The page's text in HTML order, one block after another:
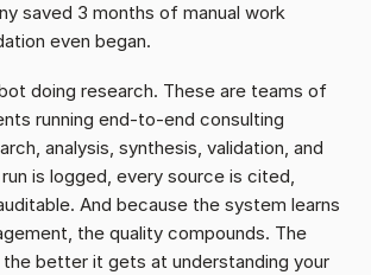
saved 3 months of manual work
even began.
doing research. These are teams of
running end-to-end consulting
analysis, synthesis, validation, and
is logged, every source is cited,
And because the system learns
the quality compounds. The
better it gets at understanding your